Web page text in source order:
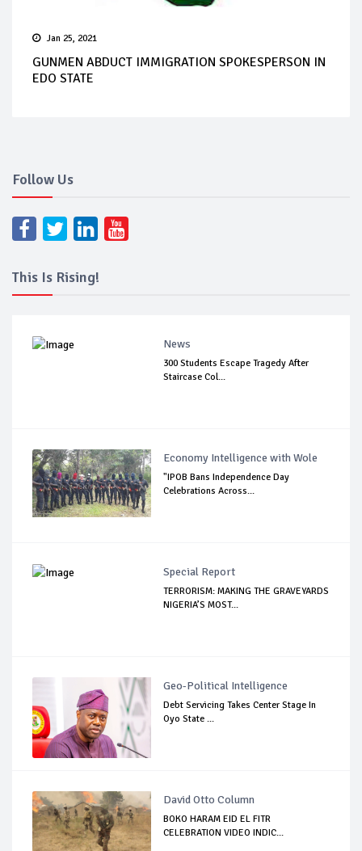
Jan 25, 2021
GUNMEN ABDUCT IMMIGRATION SPOKESPERSON IN
EDO STATE
Follow Us
This Is Rising!
News
300 Students Escape Tragedy After
Staircase Col...
Economy Intelligence with Wole
"IPOB Bans Independence Day
Celebrations Across...
Special Report
TERRORISM: MAKING THE GRAVEYARDS
NIGERIA’S MOST...
Geo-Political Intelligence
Debt Servicing Takes Center Stage In
Oyo State ...
David Otto Column
BOKO HARAM EID EL FITR
CELEBRATION VIDEO INDIC...